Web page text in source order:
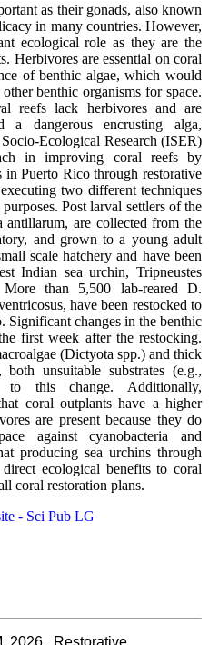
as their gonads, also known
in many countries. However,
ecological role as they are the
Herbivores are essential on coral
of benthic algae, which would
benthic organisms for space.
reefs lack herbivores and are
a dangerous encrusting alga,
Ecological Research (ISER)
in improving coral reefs by
in Puerto Rico through restorative
two different techniques
Post larval settlers of the
antillarum, are collected from the
and grown to a young adult
scale hatchery and have been
Indian sea urchin, Tripneustes
than 5,500 lab-reared D.
have been restocked to
Significant changes in the benthic
first week after the restocking.
(Dictyota spp.) and thick
unsuitable substrates (e.g.,
to this change. Additionally,
coral outplants have a higher
are present because they do
against cyanobacteria and
producing sea urchins through
ecological benefits to coral
coral restoration plans.
2026.  Restorative